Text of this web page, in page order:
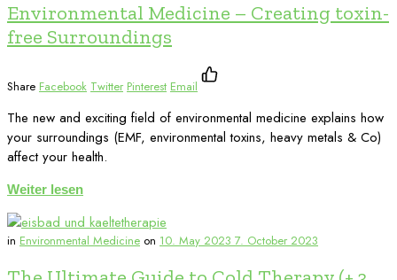
Environmental Medicine – Creating toxin-
free Surroundings
Share Facebook Twitter Pinterest Email
The new and exciting field of environmental medicine explains how
your surroundings (EMF, environmental toxins, heavy metals & Co)
affect your health.
Weiter lesen
in Environmental Medicine on 10. May 2023 7. October 2023